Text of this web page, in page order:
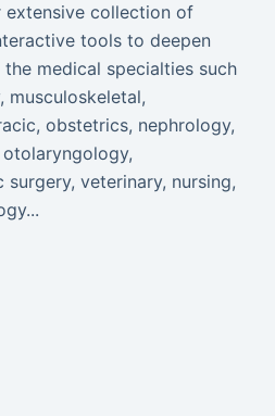
extensive collection of
tools to deepen
medical specialties such
musculoskeletal,
obstetrics, nephrology,
veterinary, nursing,